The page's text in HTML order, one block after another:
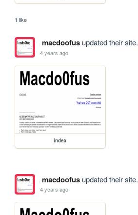
1 like
macdoofusupdated their site.
4 years ago
index
macdoofusupdated their site.
4 years ago